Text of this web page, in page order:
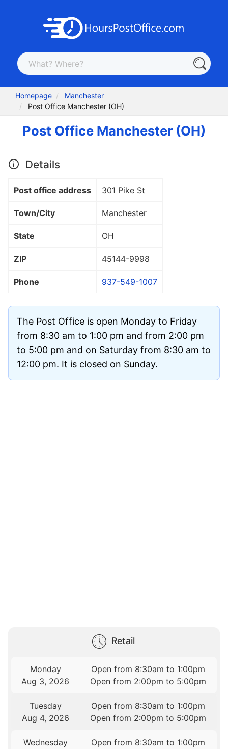
Homepage
Manchester
Post Office Manchester (OH)
Post Office Manchester (OH)
Details
Post office address 301 Pike St
Town/City Manchester
State OH
ZIP 45144-9998
Phone 937-549-1007
The Post Office is open Monday to Friday
from 8:30 am to 1:00 pm and from 2:00 pm
to 5:00 pm and on Saturday from 8:30 am to
12:00 pm. It is closed on Sunday.
Retail
Monday
Aug 3, 2026
Open from 8:30am to 1:00pm
Open from 2:00pm to 5:00pm
Tuesday
Aug 4, 2026
Open from 8:30am to 1:00pm
Open from 2:00pm to 5:00pm
Wednesday
Open from 8:30am to 1:00pm